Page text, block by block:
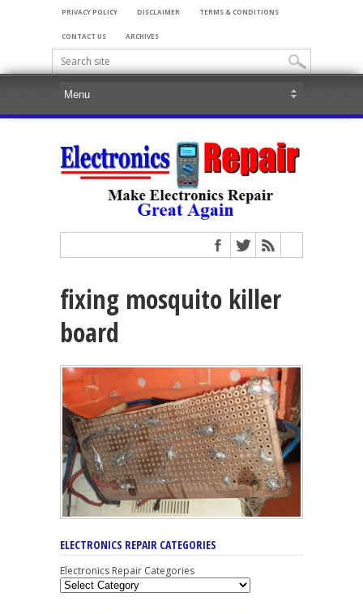
PRIVACY POLICY DISCLAIMER TERMS & CONDITIONS
CONTACT US ARCHIVES
fixing mosquito killer
board
ELECTRONICS REPAIR CATEGORIES
Electronics Repair Categories